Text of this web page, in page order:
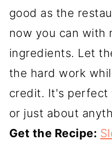
good as the
now you can with
ingredients. Let
the hard work
credit. It's perfect
or just about
Get the Recipe: